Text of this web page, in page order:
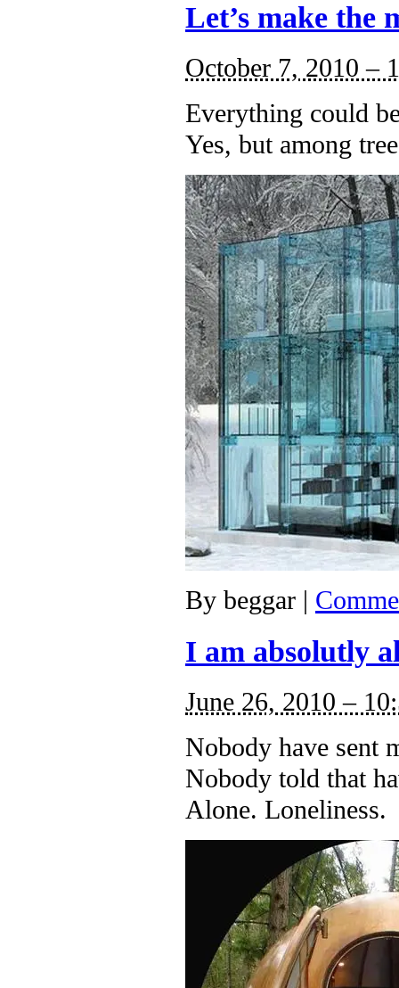
Let’s make the
October 7, 2010 –
Everything could
Yes, but among
By beggar |
I am absolutly
June 26, 2010 –
Nobody have sent
Nobody told that
Alone. Loneliness.